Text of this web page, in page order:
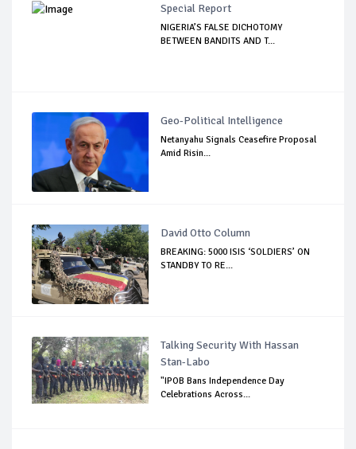
Special Report
NIGERIA’S FALSE DICHOTOMY
BETWEEN BANDITS AND T...
Geo-Political Intelligence
Netanyahu Signals Ceasefire Proposal
Amid Risin...
David Otto Column
BREAKING: 5000 ISIS ‘SOLDIERS’ ON
STANDBY TO RE...
Talking Security With Hassan
Stan-Labo
"IPOB Bans Independence Day
Celebrations Across...